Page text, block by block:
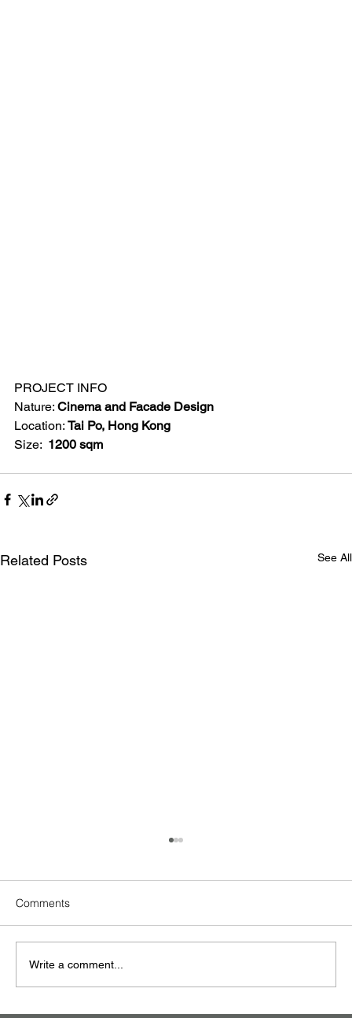
PROJECT INFO
Nature: Cinema and Facade Design
Location: Tai Po, Hong Kong
Size: 1200 sqm
Related Posts See All
GV Bugis + Cinema
Comments
Write a comment...